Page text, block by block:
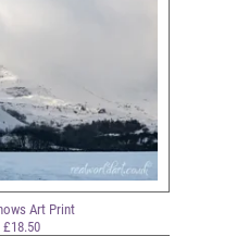
Art Print
£18.50